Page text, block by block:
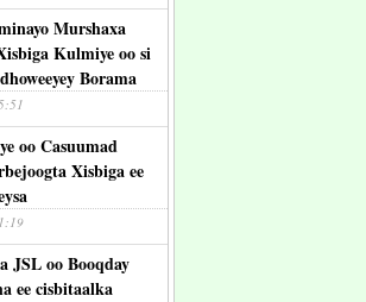
Murshaxa
Kulmiye oo si
Borama
oo Casuumad
Xisbiga ee
JSL oo Booqday
ee cisbitaalka